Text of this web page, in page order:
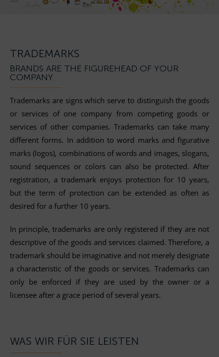
TRADEMARKS
BRANDS ARE THE FIGUREHEAD OF YOUR
COMPANY.
Trademarks are signs which serve to distinguish the goods
or services of one company from competing goods or
services of other companies. Trademarks can take many
different forms. In addition to word marks and figurative
marks (logos), combinations of words and images, slogans,
sound sequences or colors can also be protected. After
registration, a trademark enjoys protection for 10 years,
but the term of protection can be extended as often as
desired for a further 10 years.
In principle, trademarks are only registered if they are not
descriptive of the goods and services claimed. Therefore, a
trademark should be imaginative and not merely designate
a characteristic of the goods or services. Trademarks can
only be enforced if they are used by the owner or a
licensee after a grace period of several years.
WAS WIR FÜR SIE LEISTEN